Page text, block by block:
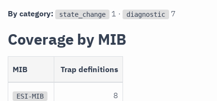
By category: state_change 1 · diagnostic 7
Coverage by MIB
MIB Trap definitions
ESI-MIB 8